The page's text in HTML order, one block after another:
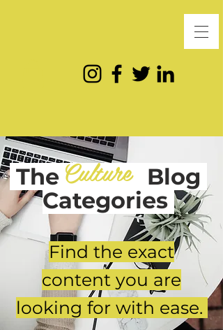
The Blog
Categories
Culture
Find the exact
content you are
looking for with ease.